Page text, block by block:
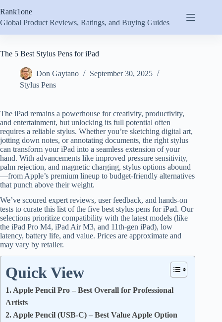
to
content
Rank1one
Global Product Reviews, Ratings, and Buying Guides
The 5 Best Stylus Pens for iPad
Don Gaytano
September 30, 2025
Stylus Pens
The iPad remains a powerhouse for creativity, productivity,
and entertainment, but unlocking its full potential often
requires a reliable stylus. Whether you’re sketching digital art,
jotting down notes, or annotating documents, the right stylus
can transform your iPad into a seamless extension of your
hand. With advancements like improved pressure sensitivity,
palm rejection, and magnetic charging, stylus options abound
—from Apple’s premium lineup to budget-friendly alternatives
that punch above their weight.
We’ve scoured expert reviews, user feedback, and hands-on
tests to curate this list of the five best stylus pens for iPad. Our
selections prioritize compatibility with the latest models (like
the iPad Pro M4, iPad Air M3, and 11th-gen iPad), low
latency, battery life, and value. Prices are approximate and
may vary by retailer.
Quick View
1. Apple Pencil Pro – Best Overall for Professional
Artists
2. Apple Pencil (USB-C) – Best Value Apple Option